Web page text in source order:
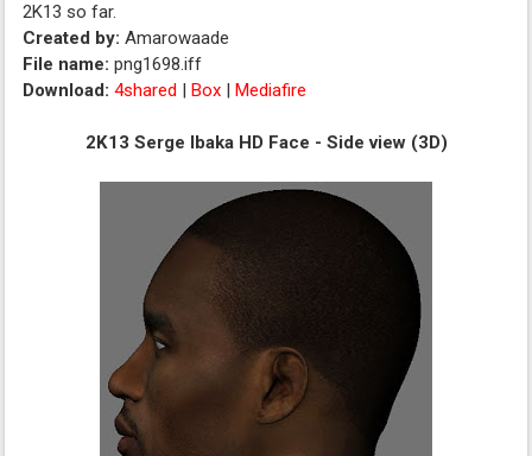
2K13 so far.
Created by: Amarowaade
File name:png1698.iff
Download: 4shared |Box |Mediafire
2K13 Serge Ibaka HD Face - Side view (3D)